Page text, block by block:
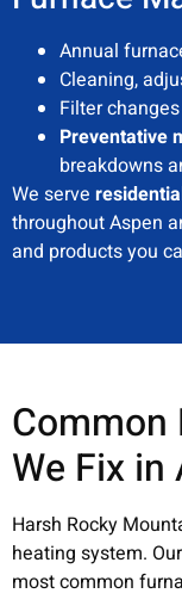
Annual
Cleaning,
Filter
Preventative
breakdowns
We serve
throughout Aspen
and products you
Common
We Fix in
Harsh Rocky
heating system.
most common